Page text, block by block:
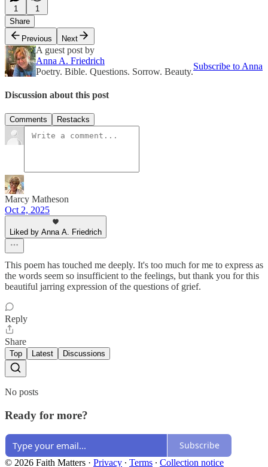
1
1
Share
Previous
Next
A guest post by
Anna A. Friedrich
Poetry. Bible. Questions. Sorrow. Beauty.
Subscribe to Anna
Discussion about this post
Comments Restacks
Marcy Matheson
Oct 2, 2025
Liked by Anna A. Friedrich
This poem has touched me deeply. It's too much for me to express as
the words seem so insufficient to the feelings, but thank you for this
beautiful jarring expression of the questions of grief.
Reply
Share
Top Latest Discussions
No posts
Ready for more?
Subscribe
© 2026 Faith Matters · Privacy ∙ Terms ∙ Collection notice